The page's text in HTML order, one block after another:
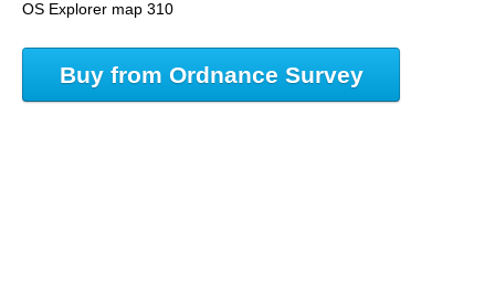
OS Explorer map 310
Buy from Ordnance Survey